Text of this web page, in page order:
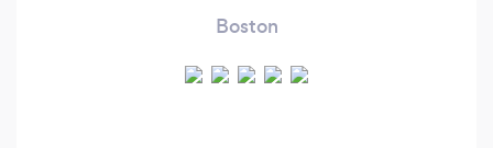
Boston